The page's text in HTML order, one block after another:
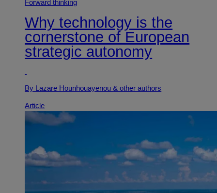
Forward thinking
Why technology is the
cornerstone of European
strategic autonomy
By Lazare Hounhouayenou& other authors
Article